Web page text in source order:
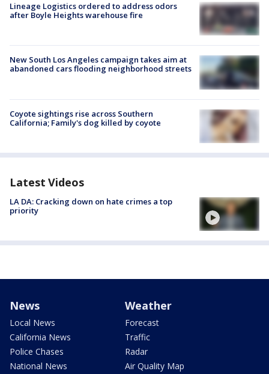
Lineage Logistics ordered to address odors
after Boyle Heights warehouse fire
New South Los Angeles campaign takes aim at
abandoned cars flooding neighborhood streets
Coyote sightings rise across Southern
California; Family's dog killed by coyote
Latest Videos
LA DA: Cracking down on hate crimes a top
priority
News
Local News
California News
Police Chases
National News
Weather
Forecast
Traffic
Radar
Air Quality Map